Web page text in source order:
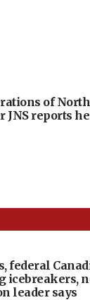
of
JNS reports
federal
icebreakers,
leader says